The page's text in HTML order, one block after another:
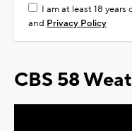
I am at least 18
and Privacy Policy
CBS 58